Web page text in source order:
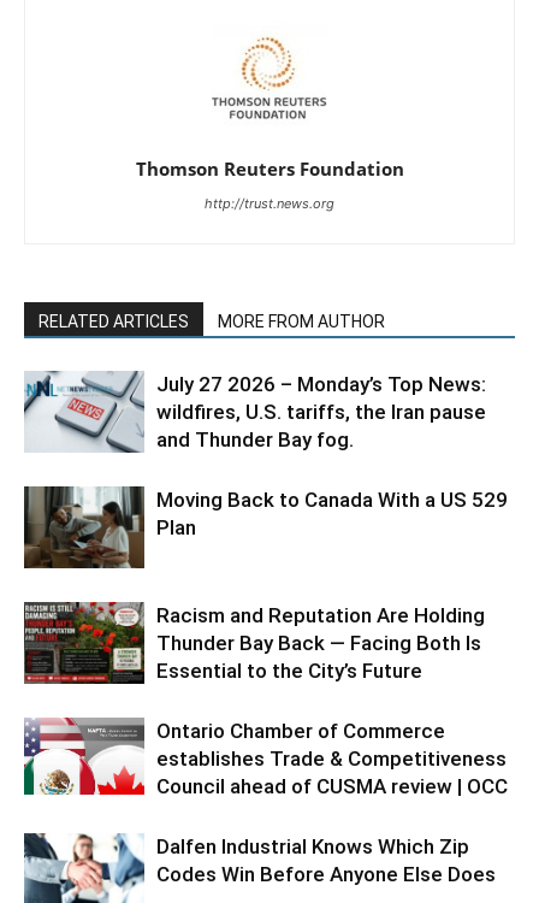
Thomson Reuters Foundation
http://trust.news.org
RELATED ARTICLES MORE FROM AUTHOR
July 27 2026 – Monday’s Top News:
wildfires, U.S. tariffs, the Iran pause
and Thunder Bay fog.
Moving Back to Canada With a US 529
Plan
Racism and Reputation Are Holding
Thunder Bay Back — Facing Both Is
Essential to the City’s Future
Ontario Chamber of Commerce
establishes Trade & Competitiveness
Council ahead of CUSMA review | OCC
Dalfen Industrial Knows Which Zip
Codes Win Before Anyone Else Does